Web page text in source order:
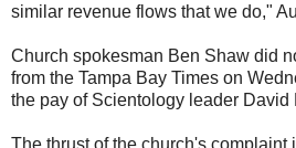
similar revenue flows that we do,"
Church spokesman Ben Shaw did
from the Tampa Bay Times on
the pay of Scientology leader David
The thrust of the church's complaint